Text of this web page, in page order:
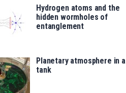
Hydrogen atoms and the
hidden wormholes of
entanglement
Planetary atmosphere in a
tank